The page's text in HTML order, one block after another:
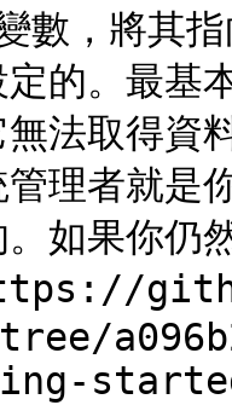
數，將其
的。最基
法取得資
理者就是
如果你仍